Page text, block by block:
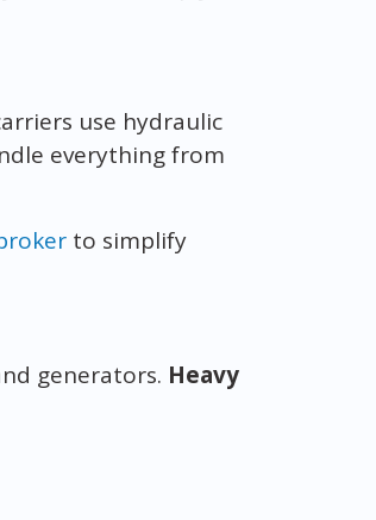
use hydraulic
everything from
to simplify
generators. Heavy